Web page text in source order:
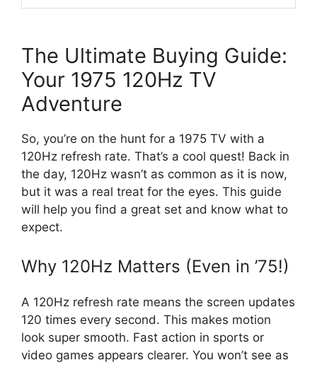
The Ultimate Buying Guide:
Your 1975 120Hz TV
Adventure
So, you’re on the hunt for a 1975 TV with a
120Hz refresh rate. That’s a cool quest! Back in
the day, 120Hz wasn’t as common as it is now,
but it was a real treat for the eyes. This guide
will help you find a great set and know what to
expect.
Why 120Hz Matters (Even in ’75!)
A 120Hz refresh rate means the screen updates
120 times every second. This makes motion
look super smooth. Fast action in sports or
video games appears clearer. You won’t see as